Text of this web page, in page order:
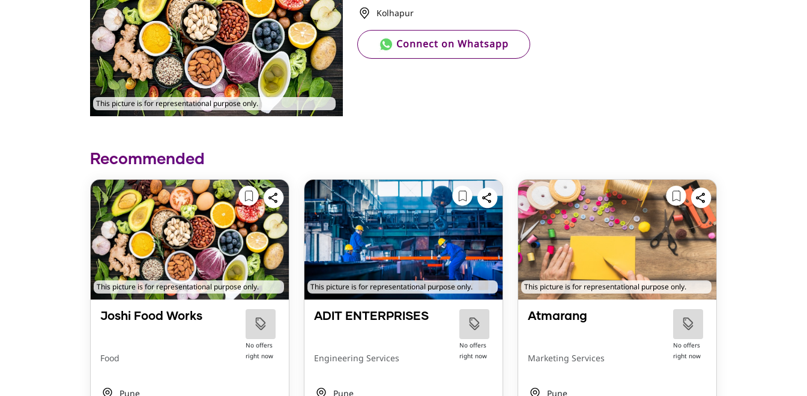
This picture is for representational purpose only.
Kolhapur
Connect on Whatsapp
Recommended
This picture is for representational purpose only.
Joshi Food Works
Food
No offers
right now
Pune
This picture is for representational purpose only.
ADIT ENTERPRISES
Engineering Services
No offers
right now
Pune
This picture is for representational purpose only.
Atmarang
Marketing Services
No offers
right now
Pune